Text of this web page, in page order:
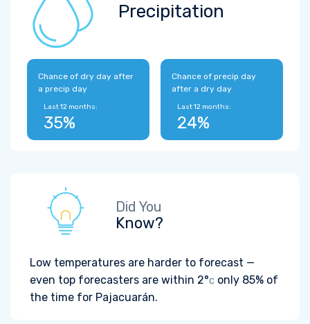
Precipitation
Chance of dry day after
a precip day
Last 12 months:
35%
Chance of precip day
after a dry day
Last 12 months:
24%
Did You
Know?
Low temperatures are harder to forecast —
even top forecasters are within 2°C only 85% of
the time for Pajacuarán.